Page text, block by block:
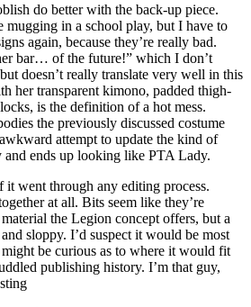
do better with the back-up piece.
mugging in a school play, but I have to
again, because they’re really bad.
bar… of the future!” which I don’t
doesn’t really translate very well in this
her transparent kimono, padded thigh-
is the definition of a hot mess.
the previously discussed costume
attempt to update the kind of
ends up looking like PTA Lady.
went through any editing process.
at all. Bits seem like they’re
the Legion concept offers, but a
sloppy. I’d suspect it would be most
be curious as to where it would fit
publishing history. I’m that guy,